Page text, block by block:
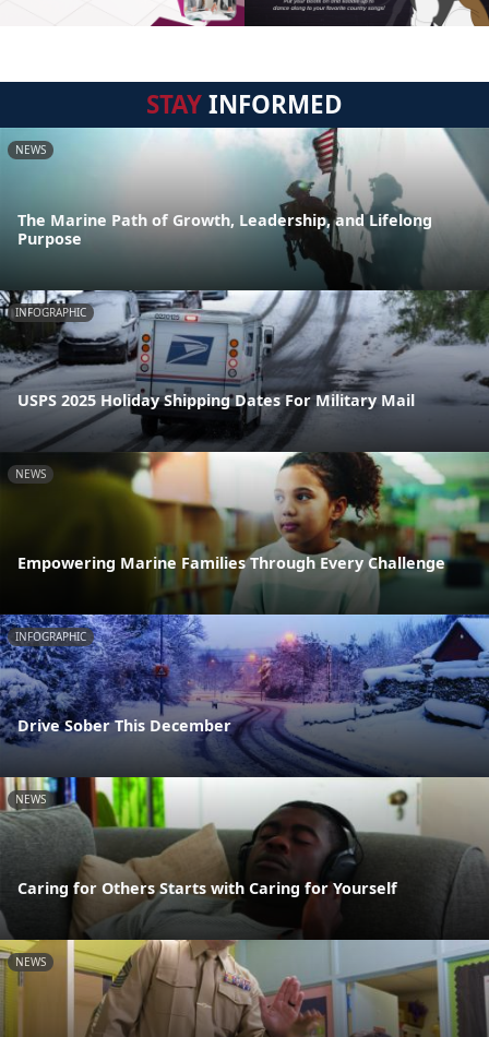
STAYINFORMED
NEWS
The Marine Path of Growth, Leadership, and Lifelong
Purpose
INFOGRAPHIC
USPS 2025 Holiday Shipping Dates For Military Mail
NEWS
Empowering Marine Families Through Every Challenge
INFOGRAPHIC
Drive Sober This December
NEWS
Caring for Others Starts with Caring for Yourself
NEWS